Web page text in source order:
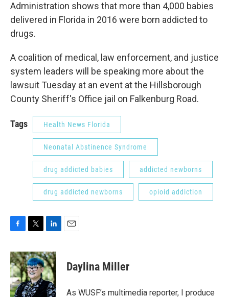
Administration shows that more than 4,000 babies
delivered in Florida in 2016 were born addicted to
drugs.
A coalition of medical, law enforcement, and justice
system leaders will be speaking more about the
lawsuit Tuesday at an event at the Hillsborough
County Sheriff's Office jail on Falkenburg Road.
Tags Health News Florida
Neonatal Abstinence Syndrome
drug addicted babies addicted newborns
drug addicted newborns opioid addiction
c
e
b
o
o
i
t
t
e
r
n
k
e
d
I
Daylina Miller
As WUSF’s multimedia reporter, I produce